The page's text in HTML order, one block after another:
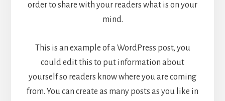
order to share with your readers what is on your
mind.
This is an example of a WordPress post, you
could edit this to put information about
yourself so readers know where you are coming
from. You can create as many posts as you like in